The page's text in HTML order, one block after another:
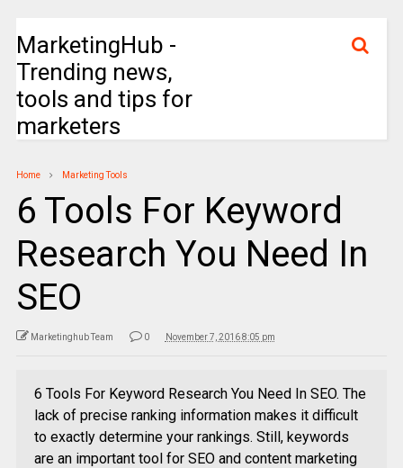
MarketingHub -
Trending news,
tools and tips for
marketers
Home Marketing Tools
6 Tools For Keyword
Research You Need In
SEO
Marketinghub Team 0 November 7, 2016 8:05 pm
6 Tools For Keyword Research You Need In SEO. The
lack of precise ranking information makes it difficult
to exactly determine your rankings. Still, keywords
are an important tool for SEO and content marketing